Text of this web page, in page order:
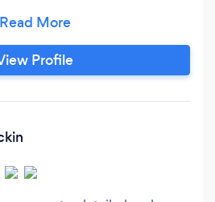
Custom Software Solutions
- Software Engineering
Software Consulting
Profile